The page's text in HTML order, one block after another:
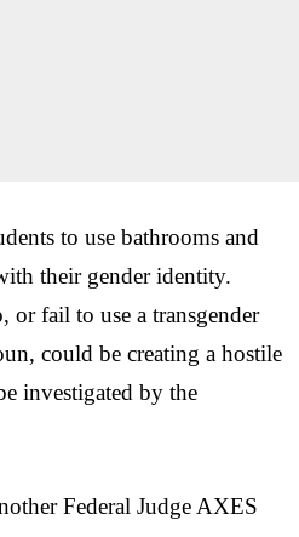
to use bathrooms and
their gender identity.
or fail to use a transgender
could be creating a hostile
investigated by the
Federal Judge AXES